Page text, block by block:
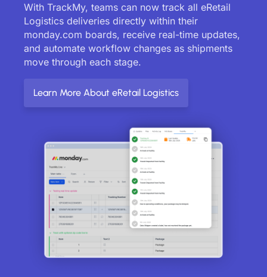
With TrackMy, teams can now track all eRetail
Logistics deliveries directly within their
monday.com boards, receive real-time updates,
and automate workflow changes as shipments
move through each stage.
Learn More About eRetail Logistics